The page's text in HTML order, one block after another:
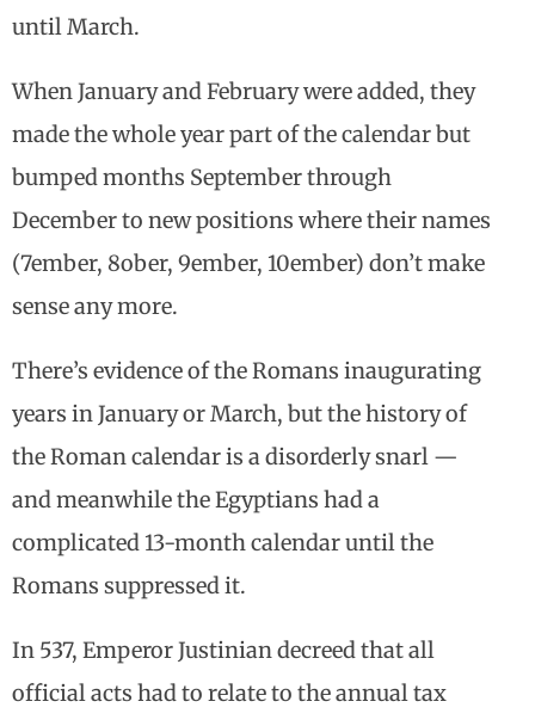
until March.
When January and February were added, they
made the whole year part of the calendar but
bumped months September through
December to new positions where their names
(7ember, 8ober, 9ember, 10ember) don’t make
sense any more.
There’s evidence of the Romans inaugurating
years in January or March, but the history of
the Roman calendar is a disorderly snarl —
and meanwhile the Egyptians had a
complicated 13-month calendar until the
Romans suppressed it.
In 537, Emperor Justinian decreed that all
official acts had to relate to the annual tax